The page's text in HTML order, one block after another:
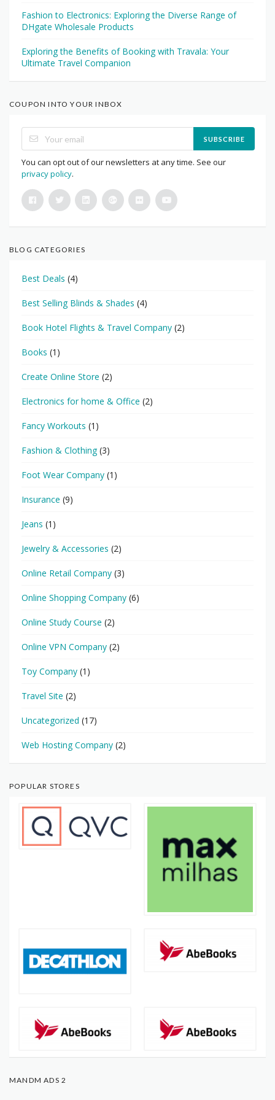
Fashion to Electronics: Exploring the Diverse Range of
DHgate Wholesale Products
Exploring the Benefits of Booking with Travala: Your
Ultimate Travel Companion
COUPON INTO YOUR INBOX
SUBSCRIBE
You can opt out of our newsletters at any time. See our
privacy policy.
BLOG CATEGORIES
Best Deals (4)
Best Selling Blinds & Shades (4)
Book Hotel Flights & Travel Company (2)
Books (1)
Create Online Store (2)
Electronics for home & Office (2)
Fancy Workouts (1)
Fashion & Clothing(3)
Foot Wear Company (1)
Insurance (9)
Jeans (1)
Jewelry & Accessories (2)
Online Retail Company (3)
Online Shopping Company (6)
Online Study Course (2)
Online VPN Company (2)
Toy Company (1)
Travel Site (2)
Uncategorized (17)
Web Hosting Company (2)
POPULAR STORES
MANDM ADS 2